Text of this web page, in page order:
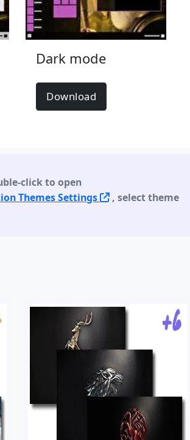
Dark mode
Download
click to open
Themes Settings
, select theme